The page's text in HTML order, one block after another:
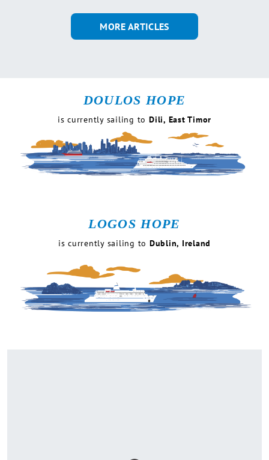
MORE ARTICLES
DOULOS HOPE
is currently sailing to Dili, East Timor
LOGOS HOPE
is currently sailing to Dublin, Ireland